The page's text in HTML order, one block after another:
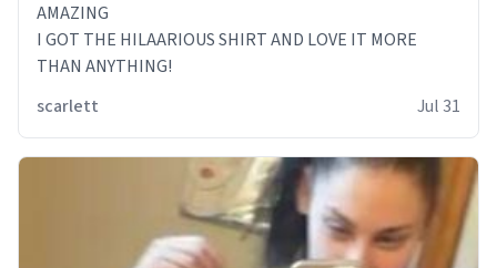
AMAZING
I GOT THE HILAARIOUS SHIRT AND LOVE IT MORE
THAN ANYTHING!
scarlett
Jul 31